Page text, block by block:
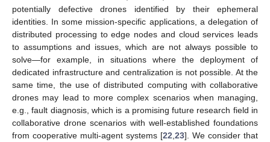
potentially defective drones identified by their ephemeral
identities. In some mission-specific applications, a delegation of
distributed processing to edge nodes and cloud services leads
to assumptions and issues, which are not always possible to
solve—for example, in situations where the deployment of
dedicated infrastructure and centralization is not possible. At the
same time, the use of distributed computing with collaborative
drones may lead to more complex scenarios when managing,
e.g., fault diagnosis, which is a promising future research field in
collaborative drone scenarios with well-established foundations
from cooperative multi-agent systems [22 23]. We consider that